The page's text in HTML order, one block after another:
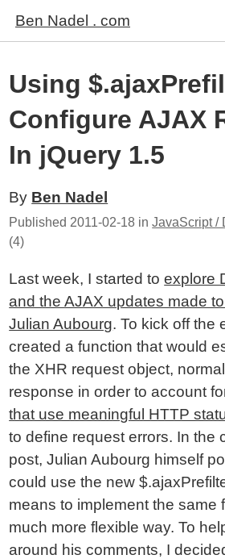
Ben Nadel . com
Using
Configure AJAX
In jQuery 1.5
By Ben Nadel
Published 2011-02-18 inJavaScript /
(4)
Last week, I started toexplore
and the AJAX updates made
Julian Aubourg. To kick off the
created a function that would
the XHR request object,
response in order to account
that use meaningful HTTP
to define request errors. In the
post, Julian Aubourg himself
could use the new
means to implement the same
much more flexible way. To
around his comments, I